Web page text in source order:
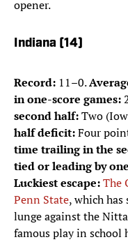
opener.
Indiana (14)
Record: 11–0.
in one-score games:
second half:Two
half deficit:Four
time trailing in the
tied or leading by
Luckiest escape:The
Penn State, which has
lunge against the
famous play in school